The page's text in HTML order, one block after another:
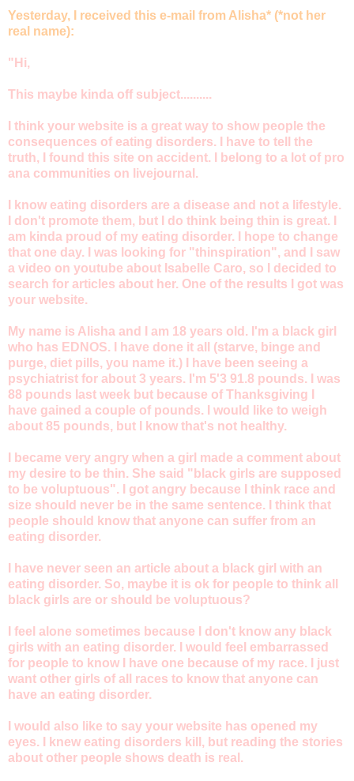
Yesterday, I received this e-mail from Alisha* (*not her
real name):
"Hi,
This maybe kinda off subject..........
I think your website is a great way to show people the
consequences of eating disorders. I have to tell the
truth, I found this site on accident. I belong to a lot of pro
ana communities on livejournal.
I know eating disorders are a disease and not a lifestyle.
I don't promote them, but I do think being thin is great. I
am kinda proud of my eating disorder. I hope to change
that one day. I was looking for "thinspiration", and I saw
a video on youtube about Isabelle Caro, so I decided to
search for articles about her. One of the results I got was
your website.
My name is Alisha and I am 18 years old. I'm a black girl
who has EDNOS. I have done it all (starve, binge and
purge, diet pills, you name it.) I have been seeing a
psychiatrist for about 3 years. I'm 5'3 91.8 pounds. I was
88 pounds last week but because of Thanksgiving I
have gained a couple of pounds. I would like to weigh
about 85 pounds, but I know that's not healthy.
I became very angry when a girl made a comment about
my desire to be thin. She said "black girls are supposed
to be voluptuous". I got angry because I think race and
size should never be in the same sentence. I think that
people should know that anyone can suffer from an
eating disorder.
I have never seen an article about a black girl with an
eating disorder. So, maybe it is ok for people to think all
black girls are or should be voluptuous?
I feel alone sometimes because I don't know any black
girls with an eating disorder. I would feel embarrassed
for people to know I have one because of my race. I just
want other girls of all races to know that anyone can
have an eating disorder.
I would also like to say your website has opened my
eyes. I knew eating disorders kill, but reading the stories
about other people shows death is real.